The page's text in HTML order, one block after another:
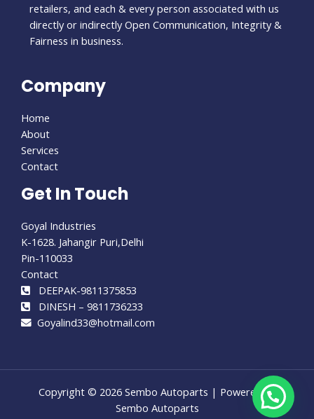
retailers, and each & every person associated with us
directly or indirectly Open Communication, Integrity &
Fairness in business.
Company
Home
About
Services
Contact
Get In Touch
Goyal Industries
K-1628. Jahangir Puri,Delhi
Pin-110033
Contact
DEEPAK-9811375853
DINESH – 9811736233
Goyalind33@hotmail.com
Copyright © 2026 Sembo Autoparts | Powered by
Sembo Autoparts